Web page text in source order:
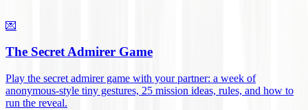
💌
The Secret Admirer Game
Play the secret admirer game with your partner: a week of
anonymous-style tiny gestures, 25 mission ideas, rules, and how to
run the reveal.